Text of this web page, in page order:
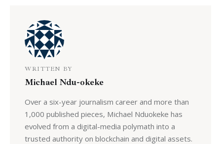
WRITTEN BY
Michael Ndu-okeke
Over a six-year journalism career and more than
1,000 published pieces, Michael Nduokeke has
evolved from a digital-media polymath into a
trusted authority on blockchain and digital assets.